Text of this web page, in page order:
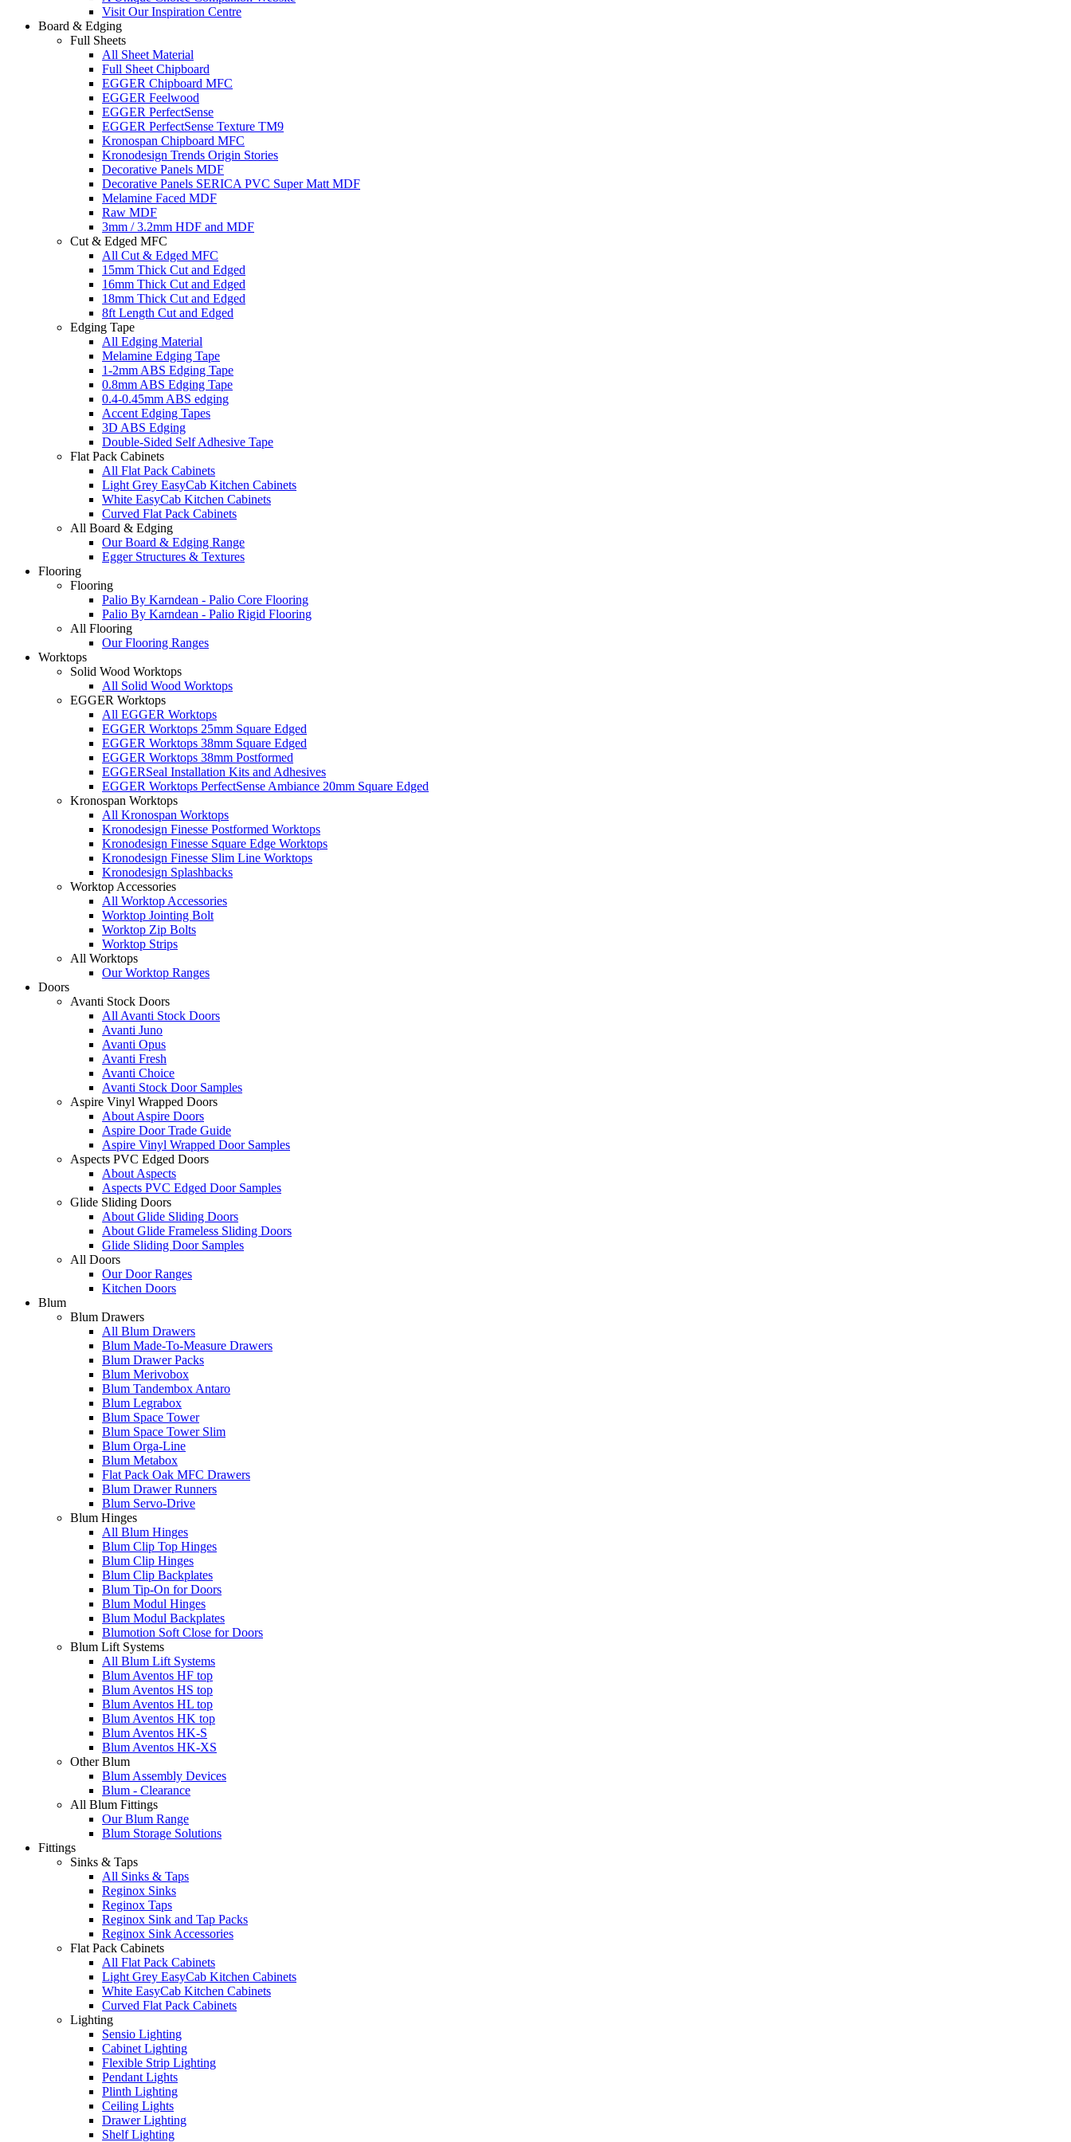
Visit Our Inspiration Centre
Board & Edging
Full Sheets
All Sheet Material
Full Sheet Chipboard
EGGER Chipboard MFC
EGGER Feelwood
EGGER PerfectSense
EGGER PerfectSense Texture TM9
Kronospan Chipboard MFC
Kronodesign Trends Origin Stories
Decorative Panels MDF
Decorative Panels SERICA PVC Super Matt MDF
Melamine Faced MDF
Raw MDF
3mm / 3.2mm HDF and MDF
Cut & Edged MFC
All Cut & Edged MFC
15mm Thick Cut and Edged
16mm Thick Cut and Edged
18mm Thick Cut and Edged
8ft Length Cut and Edged
Edging Tape
All Edging Material
Melamine Edging Tape
1-2mm ABS Edging Tape
0.8mm ABS Edging Tape
0.4-0.45mm ABS edging
Accent Edging Tapes
3D ABS Edging
Double-Sided Self Adhesive Tape
Flat Pack Cabinets
All Flat Pack Cabinets
Light Grey EasyCab Kitchen Cabinets
White EasyCab Kitchen Cabinets
Curved Flat Pack Cabinets
All Board & Edging
Our Board & Edging Range
Egger Structures & Textures
Flooring
Flooring
Palio By Karndean - Palio Core Flooring
Palio By Karndean - Palio Rigid Flooring
All Flooring
Our Flooring Ranges
Worktops
Solid Wood Worktops
All Solid Wood Worktops
EGGER Worktops
All EGGER Worktops
EGGER Worktops 25mm Square Edged
EGGER Worktops 38mm Square Edged
EGGER Worktops 38mm Postformed
EGGERSeal Installation Kits and Adhesives
EGGER Worktops PerfectSense Ambiance 20mm Square Edged
Kronospan Worktops
All Kronospan Worktops
Kronodesign Finesse Postformed Worktops
Kronodesign Finesse Square Edge Worktops
Kronodesign Finesse Slim Line Worktops
Kronodesign Splashbacks
Worktop Accessories
All Worktop Accessories
Worktop Jointing Bolt
Worktop Zip Bolts
Worktop Strips
All Worktops
Our Worktop Ranges
Doors
Avanti Stock Doors
All Avanti Stock Doors
Avanti Juno
Avanti Opus
Avanti Fresh
Avanti Choice
Avanti Stock Door Samples
Aspire Vinyl Wrapped Doors
About Aspire Doors
Aspire Door Trade Guide
Aspire Vinyl Wrapped Door Samples
Aspects PVC Edged Doors
About Aspects
Aspects PVC Edged Door Samples
Glide Sliding Doors
About Glide Sliding Doors
About Glide Frameless Sliding Doors
Glide Sliding Door Samples
All Doors
Our Door Ranges
Kitchen Doors
Blum
Blum Drawers
All Blum Drawers
Blum Made-To-Measure Drawers
Blum Drawer Packs
Blum Merivobox
Blum Tandembox Antaro
Blum Legrabox
Blum Space Tower
Blum Space Tower Slim
Blum Orga-Line
Blum Metabox
Flat Pack Oak MFC Drawers
Blum Drawer Runners
Blum Servo-Drive
Blum Hinges
All Blum Hinges
Blum Clip Top Hinges
Blum Clip Hinges
Blum Clip Backplates
Blum Tip-On for Doors
Blum Modul Hinges
Blum Modul Backplates
Blumotion Soft Close for Doors
Blum Lift Systems
All Blum Lift Systems
Blum Aventos HF top
Blum Aventos HS top
Blum Aventos HL top
Blum Aventos HK top
Blum Aventos HK-S
Blum Aventos HK-XS
Other Blum
Blum Assembly Devices
Blum - Clearance
All Blum Fittings
Our Blum Range
Blum Storage Solutions
Fittings
Sinks & Taps
All Sinks & Taps
Reginox Sinks
Reginox Taps
Reginox Sink and Tap Packs
Reginox Sink Accessories
Flat Pack Cabinets
All Flat Pack Cabinets
Light Grey EasyCab Kitchen Cabinets
White EasyCab Kitchen Cabinets
Curved Flat Pack Cabinets
Lighting
Sensio Lighting
Cabinet Lighting
Flexible Strip Lighting
Pendant Lights
Plinth Lighting
Ceiling Lights
Drawer Lighting
Shelf Lighting